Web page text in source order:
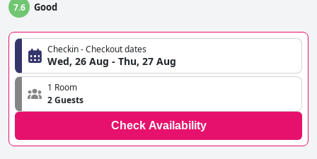
7.6 Good
Checkin - Checkout dates
Wed, 26 Aug - Thu, 27 Aug
1 Room
2 Guests
Check Availability